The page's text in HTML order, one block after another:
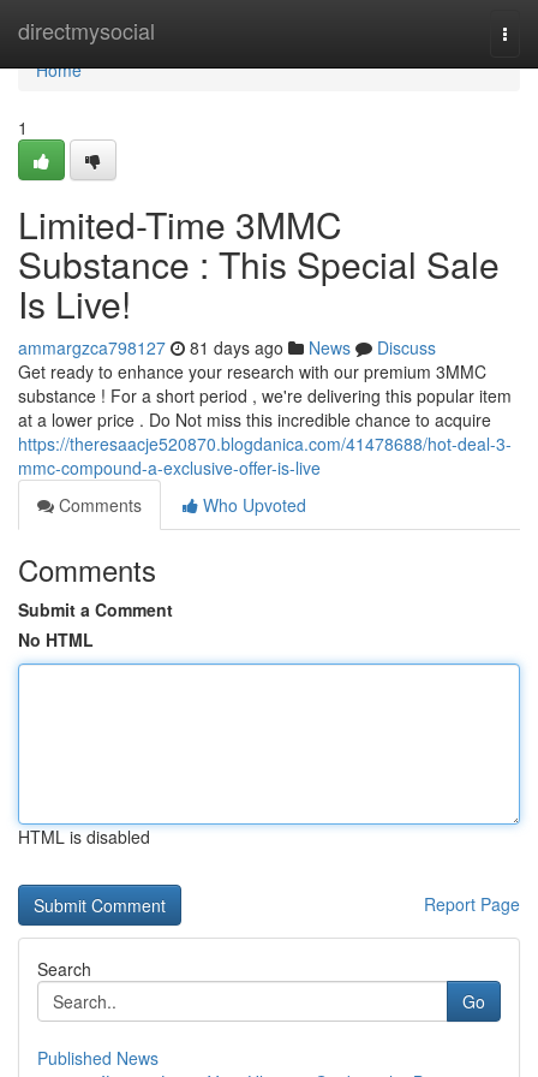
directmysocial
Home
Home
1
Limited-Time 3MMC
Substance : This Special Sale
Is Live!
ammargzca798127 81 days ago News
Discuss
Get ready to enhance your research with our premium 3MMC
substance ! For a short period , we're delivering this popular item
at a lower price . Do Not miss this incredible chance to acquire
https://theresaacje520870.blogdanica.com/41478688/hot-deal-3-
mmc-compound-a-exclusive-offer-is-live
Comments
Who Upvoted
Comments
Submit a Comment
No HTML
HTML is disabled
Report Page
Search
Go
Published News